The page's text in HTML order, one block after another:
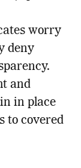
worry
deny
and
in place
to covered